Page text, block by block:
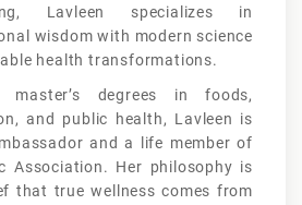
Lavleen specializes in
wisdom with modern science
health transformations.
master’s degrees in foods,
and public health, Lavleen is
and a life member of
Association. Her philosophy is
that true wellness comes from